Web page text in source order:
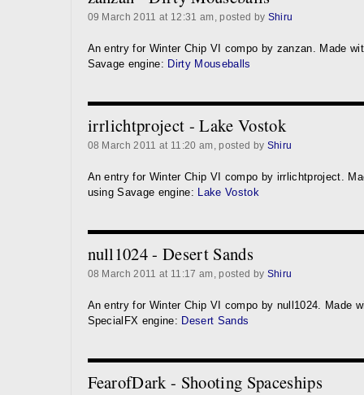
09 March 2011 at 12:31 am, posted by Shiru
An entry for Winter Chip VI compo by zanzan. Made
Savage engine: Dirty Mouseballs
irrlichtproject - Lake Vostok
08 March 2011 at 11:20 am, posted by Shiru
An entry for Winter Chip VI compo by irrlichtproject.
using Savage engine: Lake Vostok
null1024 - Desert Sands
08 March 2011 at 11:17 am, posted by Shiru
An entry for Winter Chip VI compo by null1024. Made
SpecialFX engine: Desert Sands
FearofDark - Shooting Spaceships